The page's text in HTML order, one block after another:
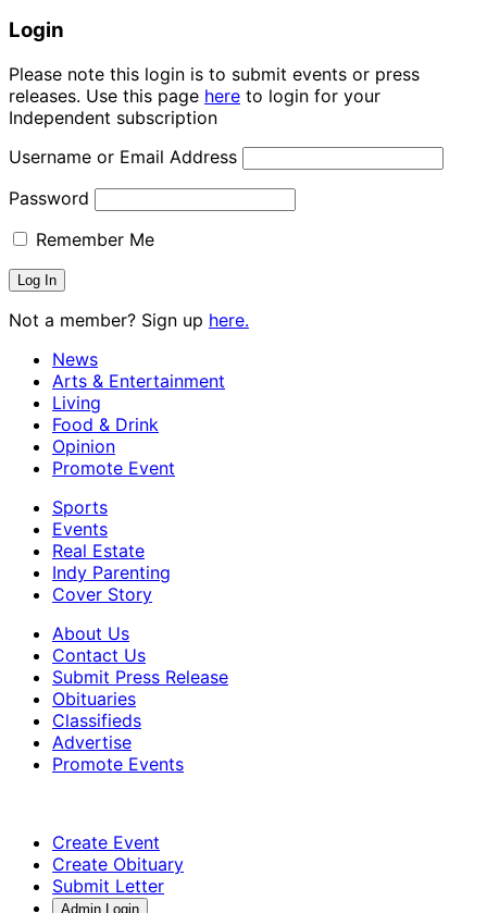
Login
Please note this login is to submit events or press
releases. Use this page here to login for your
Independent subscription
Username or Email Address
Password
Remember Me
Not a member? Sign up here.
News
Arts & Entertainment
Living
Food & Drink
Opinion
Promote Event
Sports
Events
Real Estate
Indy Parenting
Cover Story
About Us
Contact Us
Submit Press Release
Obituaries
Classifieds
Advertise
Promote Events
Create Event
Create Obituary
Submit Letter
Admin Login